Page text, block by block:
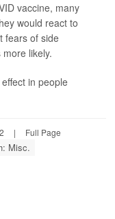
vaccine, many
would react to
fears of side
likely.
in people
| Full Page
Misc.